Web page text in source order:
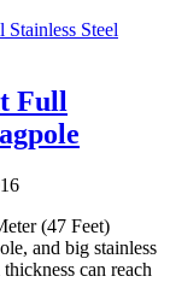
Full
(47 Feet)
and big stainless
can reach